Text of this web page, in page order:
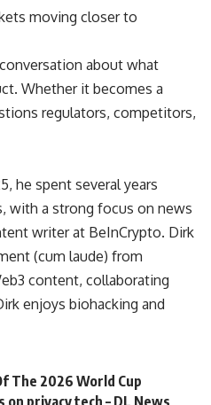
moving closer to
about what
Whether it becomes a
regulators, competitors,
he spent several years
with a strong focus on news
writer at BeInCrypto. Dirk
(cum laude) from
content, collaborating
enjoys biohacking and
The 2026 World Cup